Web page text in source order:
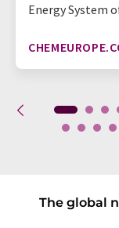
Energy System
The global